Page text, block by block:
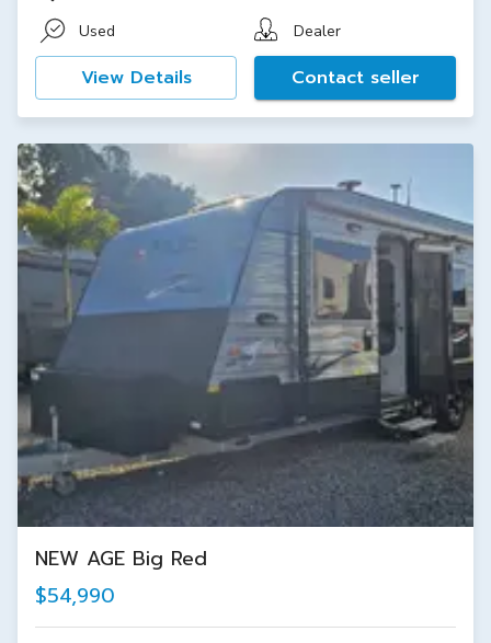
Used Dealer
View Details Contact seller
NEW AGE Big Red
$54,990